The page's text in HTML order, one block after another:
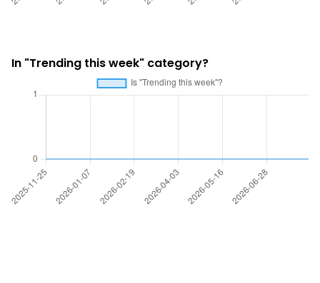
In "Trending this week" category?